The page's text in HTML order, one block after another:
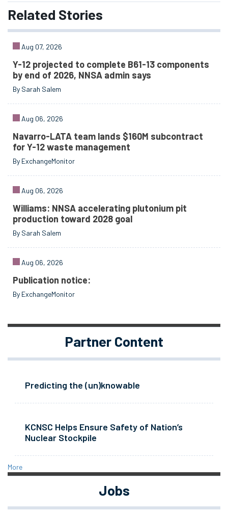
Related Stories
Aug 07, 2026
Y-12 projected to complete B61-13 components
by end of 2026, NNSA admin says
By Sarah Salem
Aug 06, 2026
Navarro-LATA team lands $160M subcontract
for Y-12 waste management
By ExchangeMonitor
Aug 06, 2026
Williams: NNSA accelerating plutonium pit
production toward 2028 goal
By Sarah Salem
Aug 06, 2026
Publication notice:
By ExchangeMonitor
Partner Content
Predicting the (un)knowable
KCNSC Helps Ensure Safety of Nation’s
Nuclear Stockpile
More
Jobs